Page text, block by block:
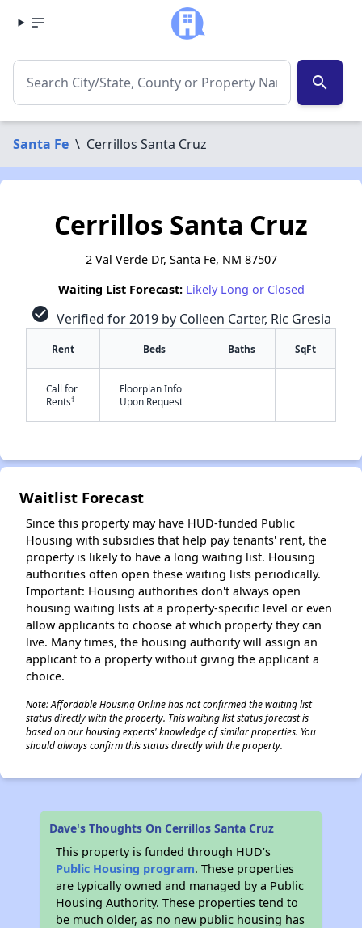
search
Santa Fe \ Cerrillos Santa Cruz
Cerrillos Santa Cruz
2 Val Verde Dr, Santa Fe, NM 87507
Waiting List Forecast: Likely Long or Closed
check_circle Verified for 2019 by Colleen Carter, Ric Gresia
Rent Beds Baths SqFt
Call for
Rents†
Floorplan Info
Upon Request
- -
Waitlist Forecast
Since this property may have HUD-funded Public
Housing with subsidies that help pay tenants' rent, the
property is likely to have a long waiting list. Housing
authorities often open these waiting lists periodically.
Important: Housing authorities don't always open
housing waiting lists at a property-specific level or even
allow applicants to choose at which property they can
live. Many times, the housing authority will assign an
applicant to a property without giving the applicant a
choice.
Note: Affordable Housing Online has not confirmed the waiting list
status directly with the property. This waiting list status forecast is
based on our housing experts' knowledge of similar properties. You
should always confirm this status directly with the property.
Dave's Thoughts On Cerrillos Santa Cruz
This property is funded through HUD’s
Public Housing program. These properties
are typically owned and managed by a Public
Housing Authority. These properties tend to
be much older, as no new public housing has